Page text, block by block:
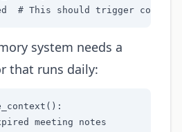
# This should trigger context
system needs a
that runs daily:
meeting notes